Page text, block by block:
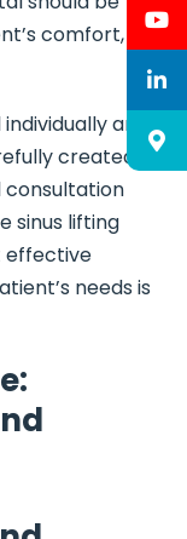
comfort,
and
created
consultation
sinus lifting
effective
needs is